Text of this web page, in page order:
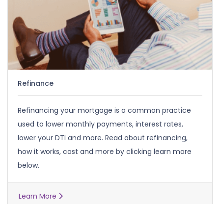
Refinance
Refinancing your mortgage is a common practice
used to lower monthly payments, interest rates,
lower your DTI and more. Read about refinancing,
how it works, cost and more by clicking learn more
below.
Learn More